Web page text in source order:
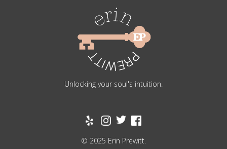
Unlocking your soul's intuition.
© 2025 Erin Prewitt.